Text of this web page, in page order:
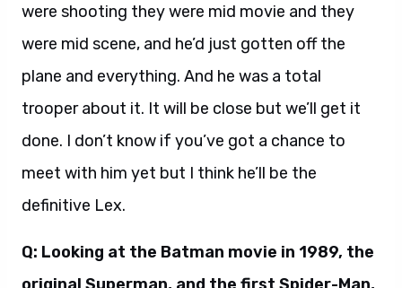
were shooting they were mid movie and they
were mid scene, and he’d just gotten off the
plane and everything. And he was a total
trooper about it. It will be close but we’ll get it
done. I don’t know if you’ve got a chance to
meet with him yet but I think he’ll be the
definitive Lex.
Q: Looking at the Batman movie in 1989, the